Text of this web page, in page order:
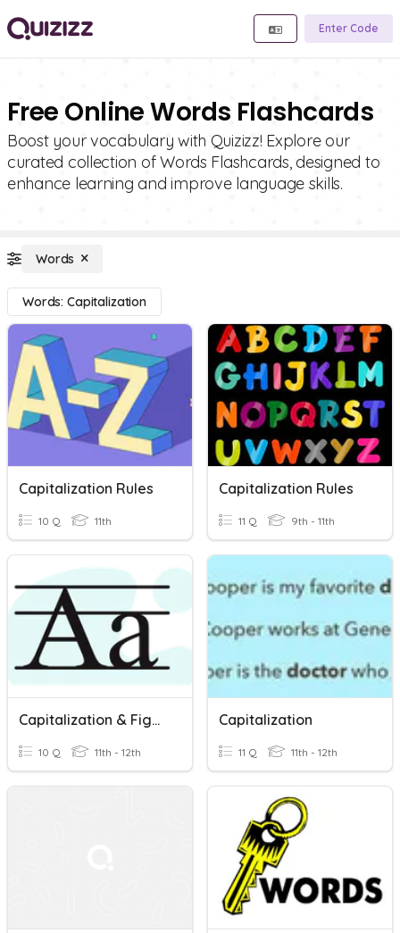
Enter Code
Free Online Words Flashcards
Boost your vocabulary with Quizizz! Explore our
curated collection of Words Flashcards, designed to
enhance learning and improve language skills.
Words
Words: Capitalization
Capitalization Rules
10 Q 11th
Capitalization Rules
11 Q 9th - 11th
Capitalization & Figurative Language
10 Q 11th - 12th
Capitalization
11 Q 11th - 12th